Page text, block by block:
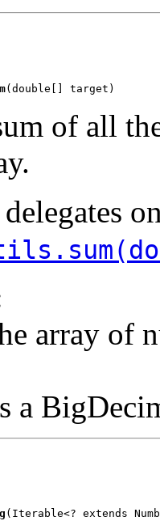
(double[] target)
of all
array of
a
(Iterable<? extends